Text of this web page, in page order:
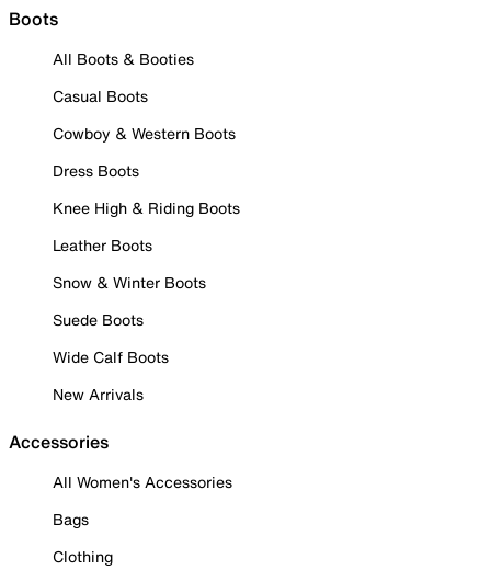
Boots
All Boots & Booties
Casual Boots
Cowboy & Western Boots
Dress Boots
Knee High & Riding Boots
Leather Boots
Snow & Winter Boots
Suede Boots
Wide Calf Boots
New Arrivals
Accessories
All Women's Accessories
Bags
Clothing